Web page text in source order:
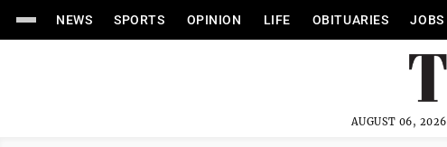
NEWS SPORTS OPINION LIFE OBITUARIES JOBS
AUGUST 06, 2026